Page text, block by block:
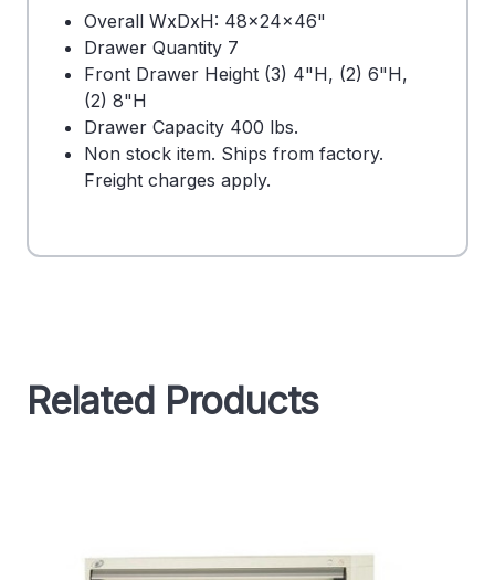
Overall WxDxH: 48x24x46"
Drawer Quantity 7
Front Drawer Height (3) 4"H, (2) 6"H,
(2) 8"H
Drawer Capacity 400 lbs.
Non stock item. Ships from factory.
Freight charges apply.
Related Products